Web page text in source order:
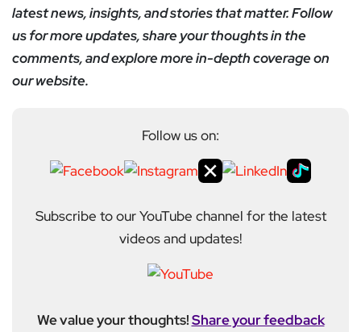
latest news, insights, and stories that matter. Follow
us for more updates, share your thoughts in the
comments, and explore more in-depth coverage on
our website.
Follow us on:
Subscribe to our YouTube channel for the latest
videos and updates!
We value your thoughts!Share your feedback